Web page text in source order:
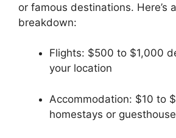
or famous destinations. Here’s
breakdown:
Flights: $500 to $1,000
your location
Accommodation: $10 to
homestays or